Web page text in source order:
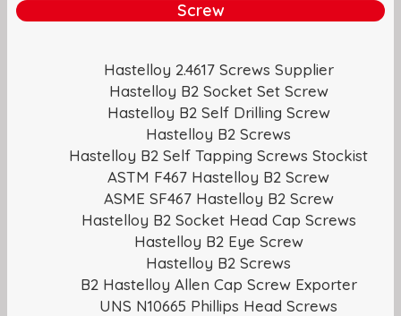
Screw
Hastelloy 2.4617 Screws Supplier
Hastelloy B2 Socket Set Screw
Hastelloy B2 Self Drilling Screw
Hastelloy B2 Screws
Hastelloy B2 Self Tapping Screws Stockist
ASTM F467 Hastelloy B2 Screw
ASME SF467 Hastelloy B2 Screw
Hastelloy B2 Socket Head Cap Screws
Hastelloy B2 Eye Screw
Hastelloy B2 Screws
B2 Hastelloy Allen Cap Screw Exporter
UNS N10665 Phillips Head Screws